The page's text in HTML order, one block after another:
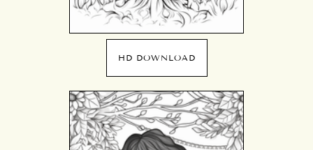
HD DOWNLOAD